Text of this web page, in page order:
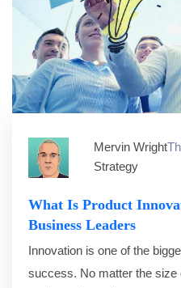
Mervin Wright
Strategy
What Is Product
Business Leaders
Innovation is one of the
success. No matter the size